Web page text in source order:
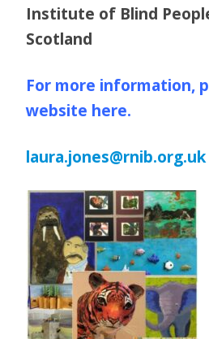
Institute of Blind
Scotland
For more information,
website here.
laura.jones@rnib.org.uk